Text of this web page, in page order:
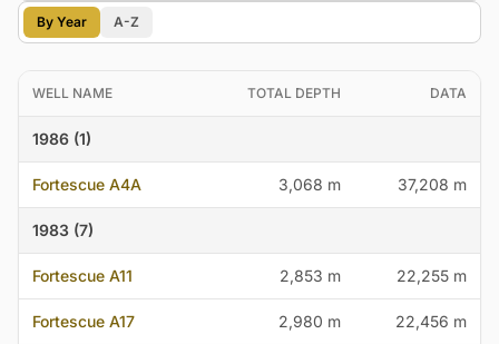
By Year A-Z
WELL NAME TOTAL DEPTH DATA
1986 (1)
Fortescue A4A 3,068 m 37,208 m
1983 (7)
Fortescue A11 2,853 m 22,255 m
Fortescue A17 2,980 m 22,456 m